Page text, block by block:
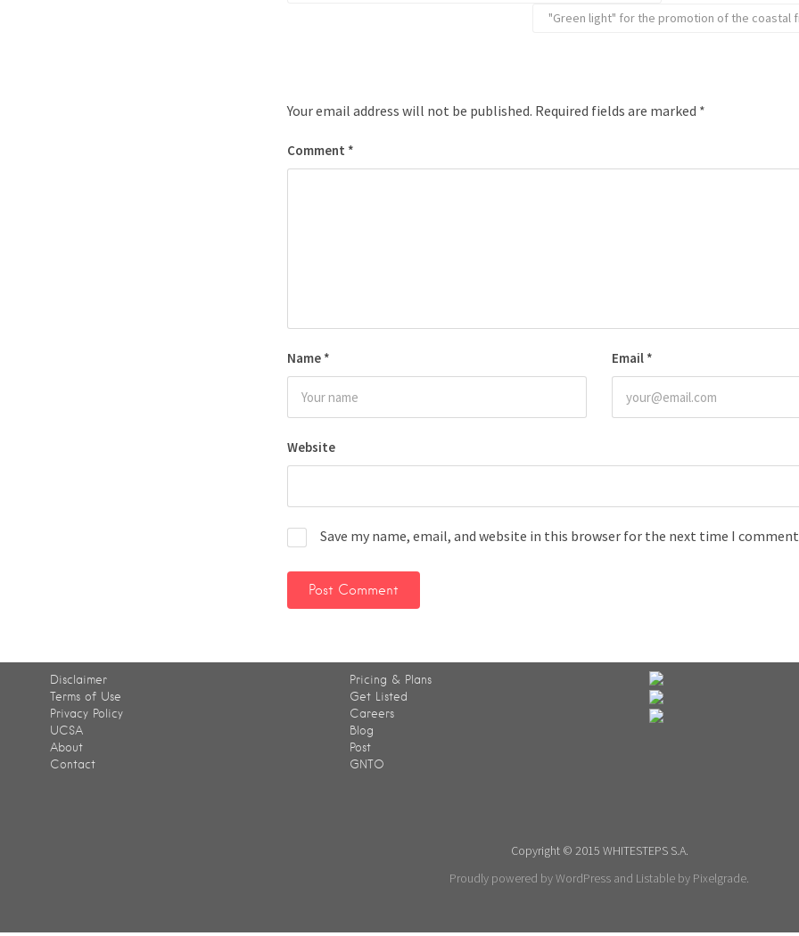
"Green light" for the promotion of the coastal
Your email address will not be published. Required fields are marked *
Comment *
Name * Email *
Website
Save my name, email, and website in this browser for the next time I
Disclaimer
Terms of Use
Privacy Policy
UCSA
About
Contact
Pricing & Plans
Get Listed
Careers
Blog
Post
GNTO
Copyright © 2015 WHITESTEPS S.A.
Proudly powered by WordPress and Listable by Pixelgrade.